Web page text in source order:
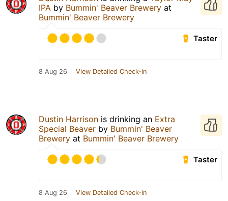
IPA by Bummin' Beaver Brewery at
Bummin' Beaver Brewery
Taster
8 Aug 26 View Detailed Check-in
Dustin Harrison is drinking an Extra
Special Beaver by Bummin' Beaver
Brewery at Bummin' Beaver Brewery
Taster
8 Aug 26 View Detailed Check-in